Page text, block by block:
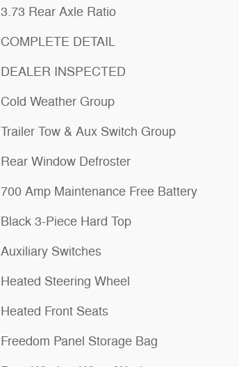
3.73 Rear Axle Ratio
COMPLETE DETAIL
DEALER INSPECTED
Cold Weather Group
Trailer Tow & Aux Switch Group
Rear Window Defroster
700 Amp Maintenance Free Battery
Black 3-Piece Hard Top
Auxiliary Switches
Heated Steering Wheel
Heated Front Seats
Freedom Panel Storage Bag